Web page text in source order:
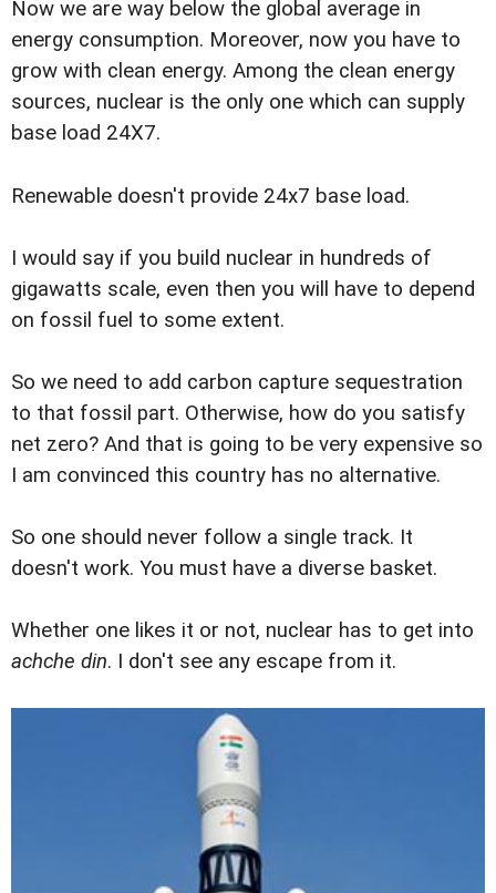
Now we are way below the global average in
energy consumption. Moreover, now you have to
grow with clean energy. Among the clean energy
sources, nuclear is the only one which can supply
base load 24X7.
Renewable doesn't provide 24x7 base load.
I would say if you build nuclear in hundreds of
gigawatts scale, even then you will have to depend
on fossil fuel to some extent.
So we need to add carbon capture sequestration
to that fossil part. Otherwise, how do you satisfy
net zero? And that is going to be very expensive so
I am convinced this country has no alternative.
So one should never follow a single track. It
doesn't work. You must have a diverse basket.
Whether one likes it or not, nuclear has to get into
achche din. I don't see any escape from it.